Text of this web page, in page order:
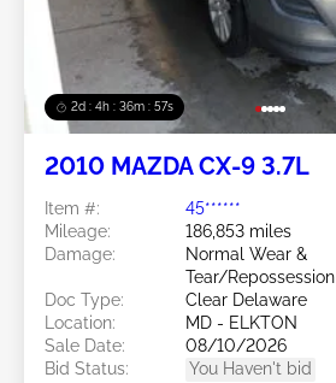
2d : 4h : 36m : 54s
2010 MAZDA CX-9 3.7L
Item #:
45******
Mileage:
186,853 miles
Damage:
Normal Wear &
Tear/Repossession
Doc Type:
Clear Delaware
Location:
MD - ELKTON
Sale Date:
08/10/2026
Bid Status:
You Haven't bid